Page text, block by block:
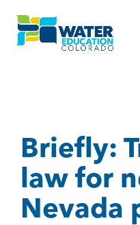
Briefly:
law for
Nevada